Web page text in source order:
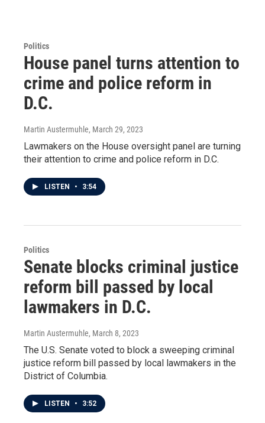
Politics
House panel turns attention to
crime and police reform in
D.C.
Martin Austermuhle, March 29, 2023
Lawmakers on the House oversight panel are turning
their attention to crime and police reform in D.C.
LISTEN • 3:54
Politics
Senate blocks criminal justice
reform bill passed by local
lawmakers in D.C.
Martin Austermuhle, March 8, 2023
The U.S. Senate voted to block a sweeping criminal
justice reform bill passed by local lawmakers in the
District of Columbia.
LISTEN • 3:52